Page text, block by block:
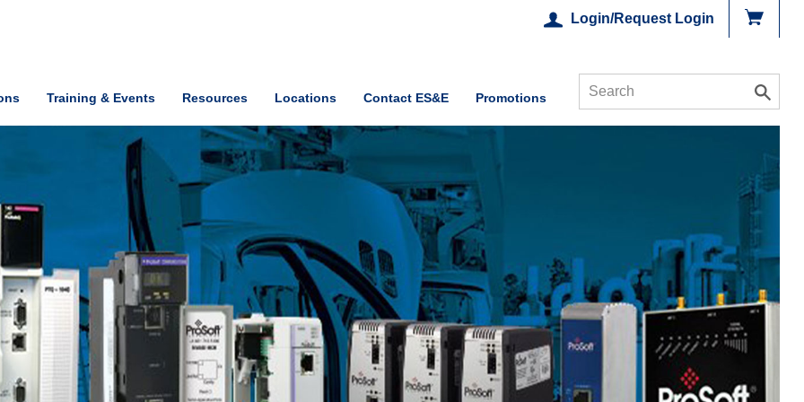
Login/Request Login
Training & Events Resources Locations Contact ES&E Promotions